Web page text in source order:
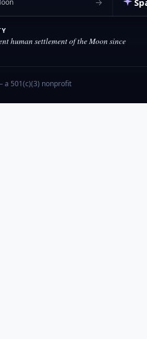
→
human settlement of the Moon since
a 501(c)(3) nonprofit